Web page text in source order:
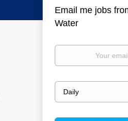
Email me jobs
Water
Your
Email
frequency